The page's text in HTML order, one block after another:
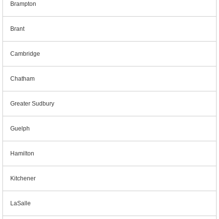
Brampton
Brant
Cambridge
Chatham
Greater Sudbury
Guelph
Hamilton
Kitchener
LaSalle